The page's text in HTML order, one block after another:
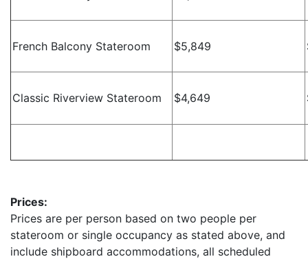
French Balcony Stateroom $5,849
Classic Riverview Stateroom $4,649
Prices:
Prices are per person based on two people per
stateroom or single occupancy as stated above, and
include shipboard accommodations, all scheduled